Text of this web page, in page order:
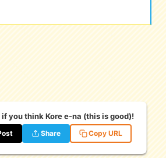
if you think Kore e-na (this is good)!
Share Copy URL